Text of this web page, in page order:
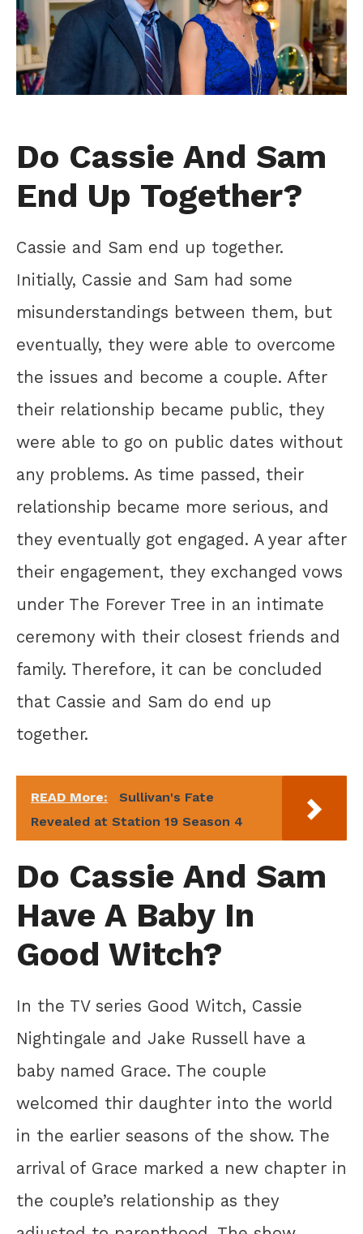
Do Cassie And Sam
End Up Together?
Cassie and Sam end up together.
Initially, Cassie and Sam had some
misunderstandings between them, but
eventually, they were able to overcome
the issues and become a couple. After
their relationship became public, they
were able to go on public dates without
any problems. As time passed, their
relationship became more serious, and
they eventually got engaged. A year after
their engagement, they exchanged vows
under The Forever Tree in an intimate
ceremony with their closest friends and
family. Therefore, it can be concluded
that Cassie and Sam do end up
together.
READ More:
Sullivan's Fate
Revealed at Station 19 Season 4
Do Cassie And Sam
Have A Baby In
Good Witch?
In the TV series Good Witch, Cassie
Nightingale and Jake Russell have a
baby named Grace. The couple
welcomed thir daughter into the world
in the earlier seasons of the show. The
arrival of Grace marked a new chapter in
the couple’s relationship as they